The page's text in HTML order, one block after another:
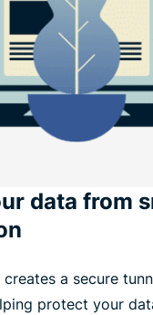
Linux: Advanced
saying about
questions
data from
a secure
protect your